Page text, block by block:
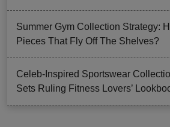
Summer Gym Collection Strategy:
Pieces That Fly Off The Shelves?
Celeb-Inspired Sportswear
Sets Ruling Fitness Lovers’